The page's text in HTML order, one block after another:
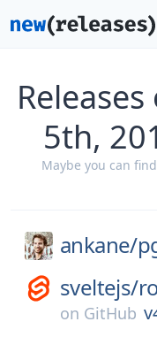
5th,
Maybe you can
ankane/
sveltejs/
on GitHub